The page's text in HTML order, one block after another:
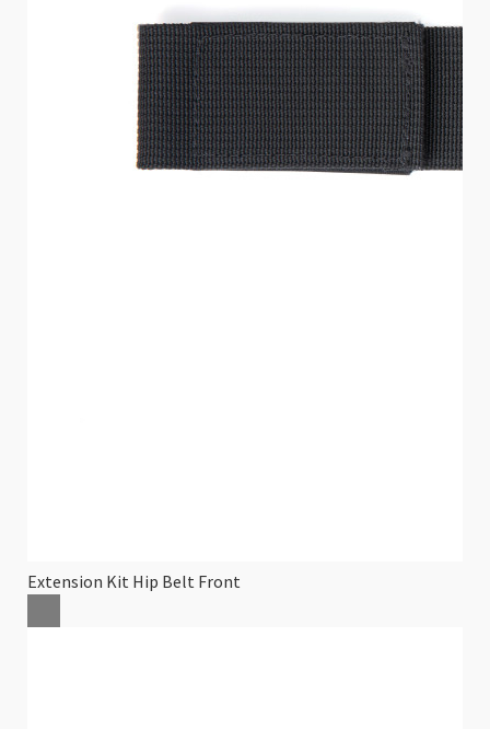
Extension Kit Hip Belt Front